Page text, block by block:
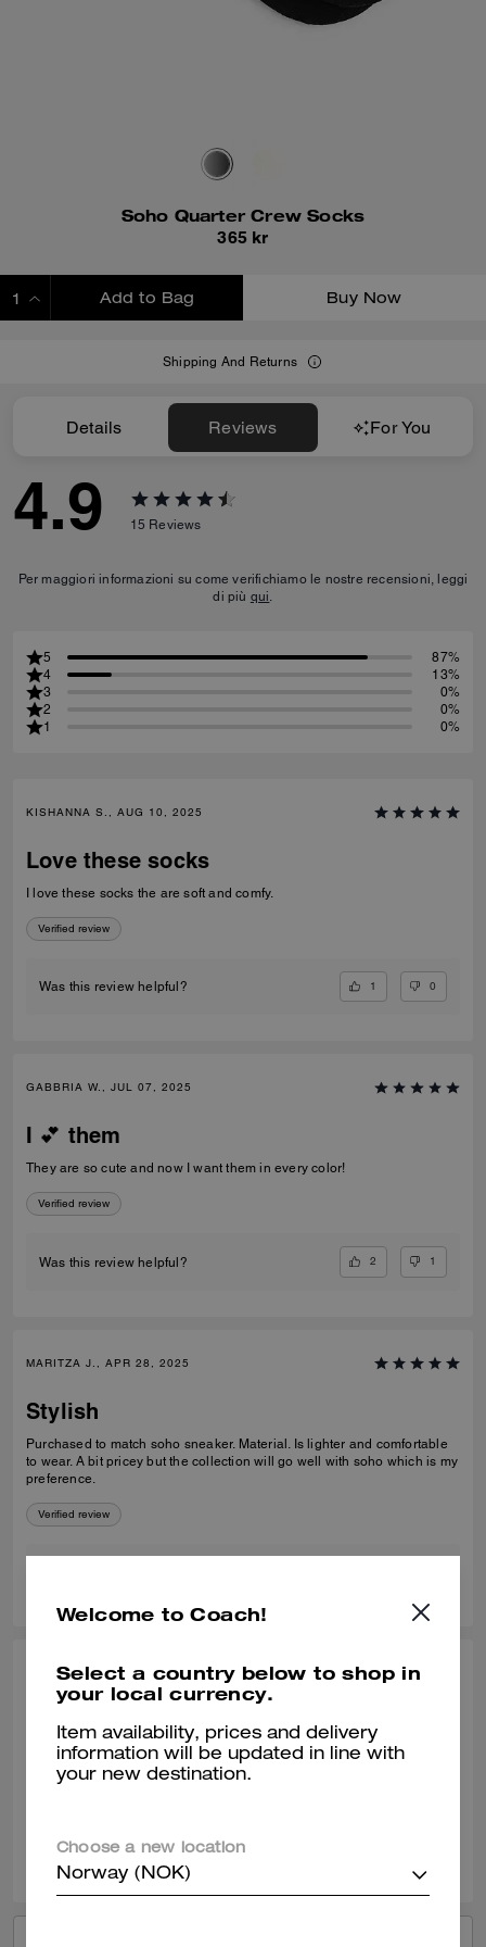
Soho Quarter Crew Socks
365 kr
Add to Bag Buy Now
Shipping And Returns
Details Reviews For You
4.9 15 Reviews
Per maggiori informazioni su come verifichiamo le nostre recensioni, leggi
di più qui.
5
87%
4
13%
3
0%
2
0%
1
0%
KISHANNA S., AUG 10, 2025
Love these socks
I love these socks the are soft and comfy.
Verified review
Was this review helpful? 1 0
GABBRIA W., JUL 07, 2025
I 💕 them
They are so cute and now I want them in every color!
Verified review
Was this review helpful? 2 1
MARITZA J., APR 28, 2025
Stylish
Purchased to match soho sneaker. Material. Is lighter and comfortable
to wear. A bit pricey but the collection will go well with soho which is my
preference.
Verified review
ANGEL B., APR 22, 2025
Good purchase
Soooo soft. Comfy, didn’t bother my ankles.
Was this review helpful?
Welcome to Coach!
Select a country below to shop in
your local currency.
Item availability, prices and delivery
information will be updated in line with
your new destination.
Choose a new location
Norway (NOK)